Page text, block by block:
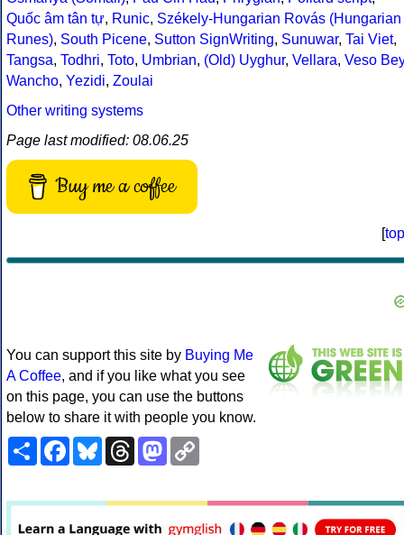
Quốc âm tân tự, Runic, Székely-Hungarian Rovás (Hungarian
Runes), South Picene, Sutton SignWriting, Sunuwar, Tai Viet,
Tangsa, Todhri, Toto, Umbrian, (Old) Uyghur, Vellara, Veso Bey
Wancho, Yezidi, Zoulai
Other writing systems
Page last modified: 08.06.25
Buy me a coffee
[top
You can support this site by Buying Me
A Coffee, and if you like what you see
on this page, you can use the buttons
below to share it with people you know.
ShareFacebookBlueskyThreadsMastodon